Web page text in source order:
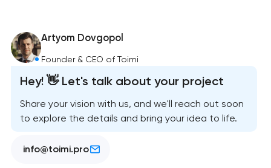
Artyom Dovgopol
Founder & CEO of Toimi
Hey! 👋 Let's talk about your project
Share your vision with us, and we'll reach out soon
to explore the details and bring your idea to life.
info@toimi.pro